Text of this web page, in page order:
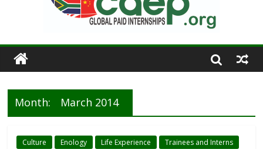
Month: March 2014
Culture Enology Life Experience Trainees and Interns